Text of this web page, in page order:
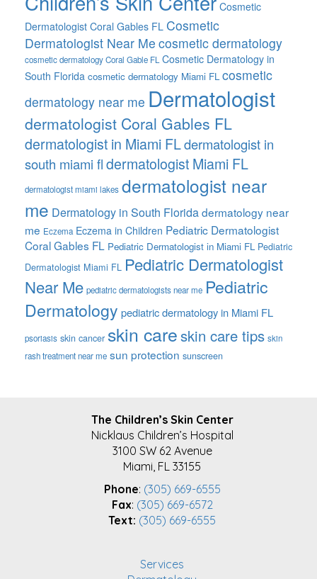
Cosmetic
Dermatologist Coral Gables FL Cosmetic
Dermatologist Near Me cosmetic dermatology
cosmetic dermatology Coral Gable FL Cosmetic Dermatology in
South Florida cosmetic dermatology Miami FL cosmetic
dermatology near me Dermatologist
dermatologist Coral Gables FL
dermatologist in Miami FLdermatologist in
south miami fldermatologist Miami FL
dermatologist miami lakes dermatologist near
me Dermatology in South Floridadermatology near
me Eczema Eczema in Children Pediatric Dermatologist
Coral Gables FL Pediatric Dermatologist in Miami FL Pediatric
Dermatologist Miami FL Pediatric Dermatologist
Near Me pediatric dermatologists near me Pediatric
Dermatology pediatric dermatology in Miami FL
psoriasis skin cancer skin careskin care tips skin
rash treatment near me sun protection sunscreen
The Children’s Skin Center
Nicklaus Children’s Hospital
3100 SW 62 Avenue
Miami, FL 33155
Phone: (305) 669-6555
Fax: (305) 669-6572
Text: (305) 669-6555
Services